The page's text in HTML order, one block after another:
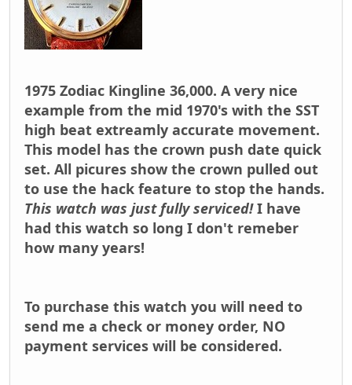
1975 Zodiac Kingline 36,000. A very nice
example from the mid 1970's with the SST
high beat extreamly accurate movement.
This model has the crown push date quick
set. All picures show the crown pulled out
to use the hack feature to stop the hands.
This watch was just fully serviced!I have
had this watch so long I don't remeber
how many years!
To purchase this watch you will need to
send me a check or money order, NO
payment services will be considered.